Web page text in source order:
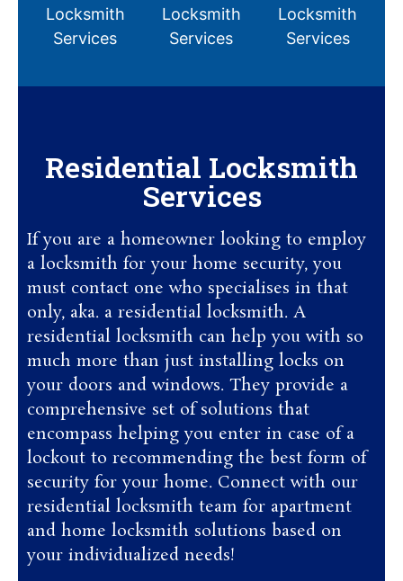
Locksmith
Services
Locksmith
Services
Locksmith
Services
Residential Locksmith
Services
If you are a homeowner looking to employ
a locksmith for your home security, you
must contact one who specialises in that
only, aka. a residential locksmith. A
residential locksmith can help you with so
much more than just installing locks on
your doors and windows. They provide a
comprehensive set of solutions that
encompass helping you enter in case of a
lockout to recommending the best form of
security for your home. Connect with our
residential locksmith team for apartment
and home locksmith solutions based on
your individualized needs!